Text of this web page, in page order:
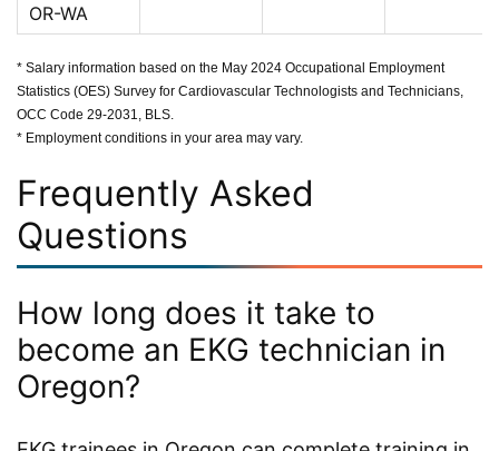
OR-WA
* Salary information based on the May 2024 Occupational Employment
Statistics (OES) Survey for Cardiovascular Technologists and Technicians,
OCC Code 29-2031, BLS.
* Employment conditions in your area may vary.
Frequently Asked
Questions
How long does it take to
become an EKG technician in
Oregon?